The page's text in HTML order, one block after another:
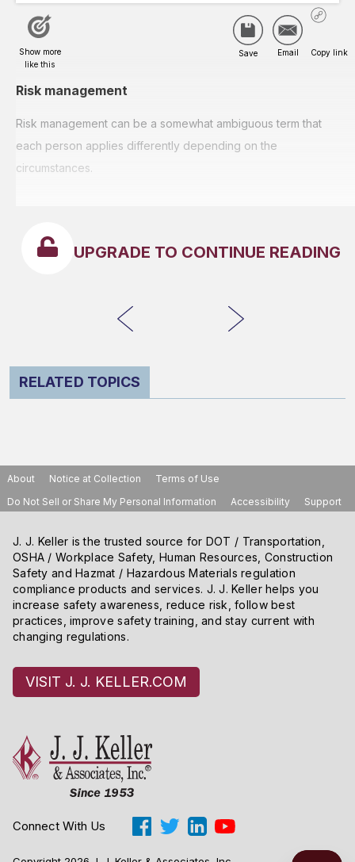
Risk management
Risk management can be a somewhat ambiguous term that
each person applies differently depending on the
circumstances.
UPGRADE TO CONTINUE READING
RELATED TOPICS
About Notice at Collection
Terms of Use
Do Not Sell or Share My Personal Information
Accessibility Support
J. J. Keller is the trusted source for DOT / Transportation,
OSHA / Workplace Safety, Human Resources, Construction
Safety and Hazmat / Hazardous Materials regulation
compliance products and services. J. J. Keller helps you
increase safety awareness, reduce risk, follow best
practices, improve safety training, and stay current with
changing regulations.
VISIT J. J. KELLER.COM
Connect With Us